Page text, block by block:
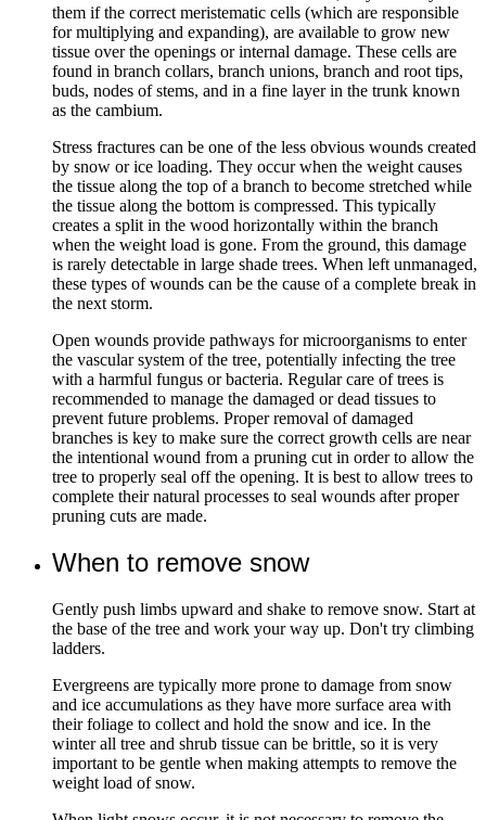
them if the correct meristematic cells (which are responsible
for multiplying and expanding), are available to grow new
tissue over the openings or internal damage. These cells are
found in branch collars, branch unions, branch and root tips,
buds, nodes of stems, and in a fine layer in the trunk known
as the cambium.
Stress fractures can be one of the less obvious wounds created
by snow or ice loading. They occur when the weight causes
the tissue along the top of a branch to become stretched while
the tissue along the bottom is compressed. This typically
creates a split in the wood horizontally within the branch
when the weight load is gone. From the ground, this damage
is rarely detectable in large shade trees. When left unmanaged,
these types of wounds can be the cause of a complete break in
the next storm.
Open wounds provide pathways for microorganisms to enter
the vascular system of the tree, potentially infecting the tree
with a harmful fungus or bacteria. Regular care of trees is
recommended to manage the damaged or dead tissues to
prevent future problems. Proper removal of damaged
branches is key to make sure the correct growth cells are near
the intentional wound from a pruning cut in order to allow the
tree to properly seal off the opening. It is best to allow trees to
complete their natural processes to seal wounds after proper
pruning cuts are made.
When to remove snow
Gently push limbs upward and shake to remove snow. Start at
the base of the tree and work your way up. Don't try climbing
ladders.
Evergreens are typically more prone to damage from snow
and ice accumulations as they have more surface area with
their foliage to collect and hold the snow and ice. In the
winter all tree and shrub tissue can be brittle, so it is very
important to be gentle when making attempts to remove the
weight load of snow.